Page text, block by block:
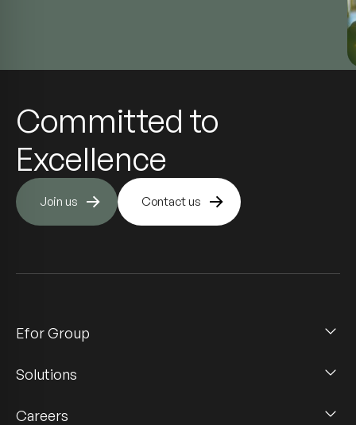
Committed to
Excellence
Join us Contact us
Efor Group
Solutions
Careers